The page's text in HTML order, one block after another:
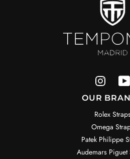
OUR
Rolex
Omega
Patek Philippe
Audemars Piguet